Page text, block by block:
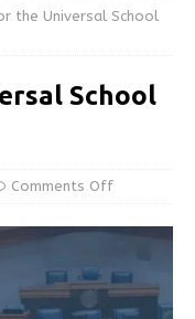
the Universal School
School
Comments Off